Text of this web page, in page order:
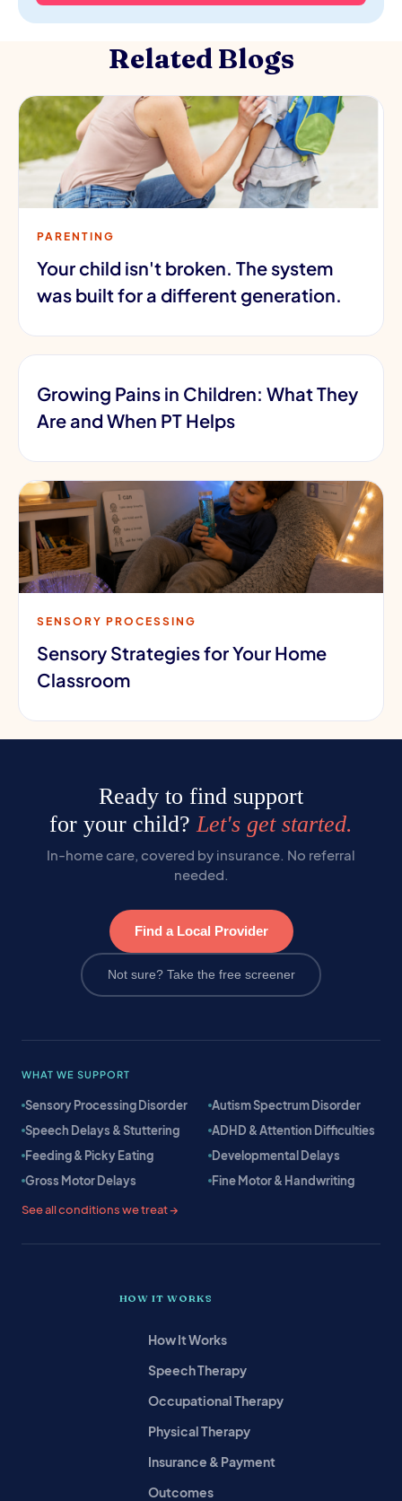
Related Blogs
PARENTING
Your child isn't broken. The system
was built for a different generation.
Growing Pains in Children: What They
Are and When PT Helps
SENSORY PROCESSING
Sensory Strategies for Your Home
Classroom
Ready to find support
for your child? Let's get started.
In-home care, covered by insurance. No referral
needed.
Find a Local Provider
Not sure? Take the free screener
WHAT WE SUPPORT
Sensory Processing Disorder
Autism Spectrum Disorder
Speech Delays & Stuttering
ADHD & Attention Difficulties
Feeding & Picky Eating
Developmental Delays
Gross Motor Delays
Fine Motor & Handwriting
See all conditions we treat →
HOW IT WORKS
How It Works
Speech Therapy
Occupational Therapy
Physical Therapy
Insurance & Payment
Outcomes